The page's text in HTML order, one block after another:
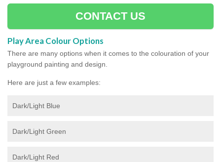
CONTACT US
Play Area Colour Options
There are many options when it comes to the colouration of your
playground painting and design.
Here are just a few examples:
Dark/Light Blue
Dark/Light Green
Dark/Light Red